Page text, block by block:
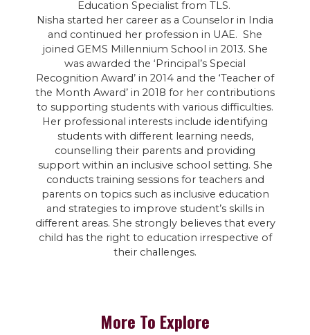
Education Specialist from TLS.
Nisha started her career as a Counselor in India
and continued her profession in UAE. She
joined GEMS Millennium School in 2013. She
was awarded the ‘Principal’s Special
Recognition Award’ in 2014 and the ‘Teacher of
the Month Award’ in 2018 for her contributions
to supporting students with various difficulties.
Her professional interests include identifying
students with different learning needs,
counselling their parents and providing
support within an inclusive school setting. She
conducts training sessions for teachers and
parents on topics such as inclusive education
and strategies to improve student’s skills in
different areas. She strongly believes that every
child has the right to education irrespective of
their challenges.
More To Explore